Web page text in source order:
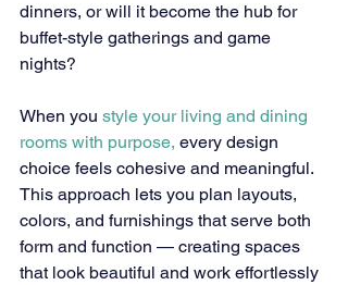
dinners, or will it become the hub for
buffet-style gatherings and game
nights?
When you style your living and dining
rooms with purpose, every design
choice feels cohesive and meaningful.
This approach lets you plan layouts,
colors, and furnishings that serve both
form and function — creating spaces
that look beautiful and work effortlessly